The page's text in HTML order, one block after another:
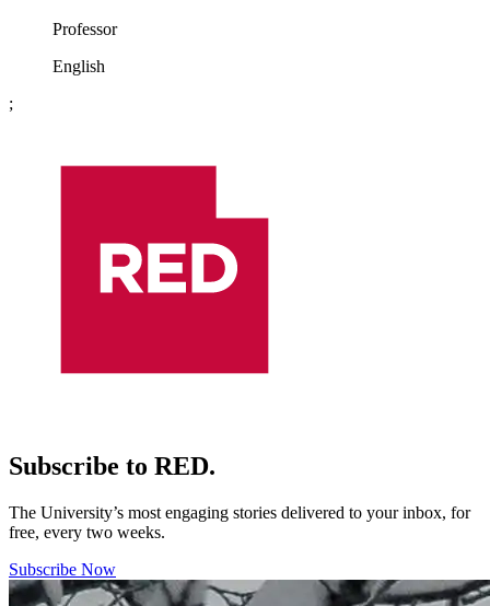
Professor
English
;
Subscribe to RED.
The University’s most engaging stories delivered to your inbox, for
free, every two weeks.
Subscribe Now